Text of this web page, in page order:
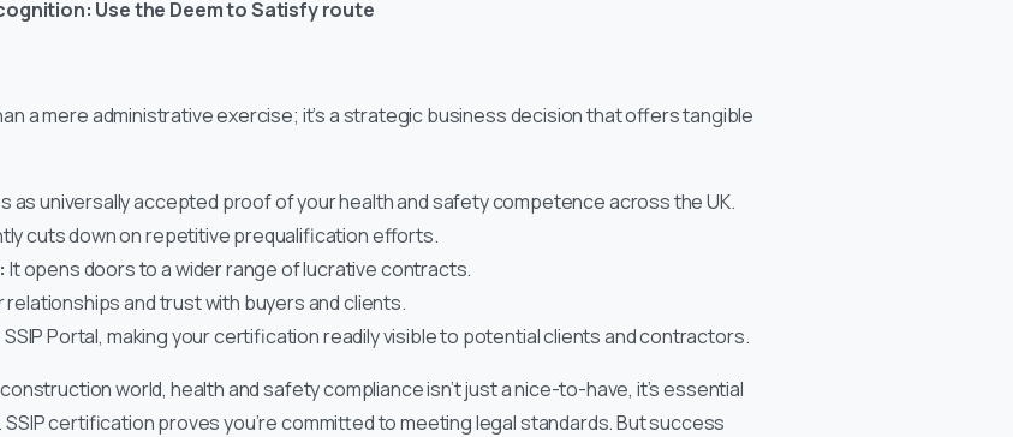
Use the Deem to Satisfy route
a mere administrative exercise; it’s a strategic business decision that offers tangible
as universally accepted proof of your health and safety competence across the UK.
cuts down on repetitive prequalification efforts.
It opens doors to a wider range of lucrative contracts.
and trust with buyers and clients.
Portal, making your certification readily visible to potential clients and contractors.
construction world, health and safety compliance isn’t just a nice-to-have, it’s essential
certification proves you’re committed to meeting legal standards. But success